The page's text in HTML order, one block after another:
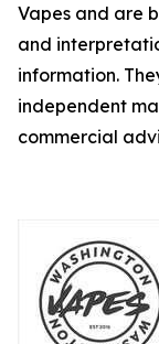
Vapes and are
and
information.
independent
commercial